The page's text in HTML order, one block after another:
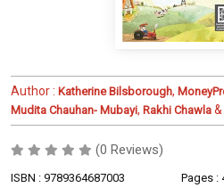
Author : Katherine Bilsborough,
Mudita Chauhan- Mubayi, Rakhi Chawla &
(0 Reviews)
ISBN : 9789364687003
Pages :